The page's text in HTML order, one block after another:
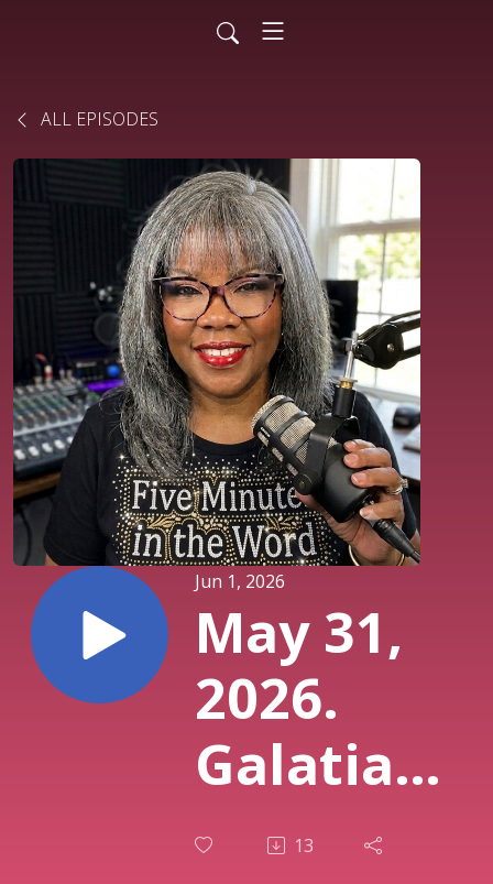
ALL EPISODES
Jun 1, 2026
May 31,
2026.
Galatians
3:13.
13